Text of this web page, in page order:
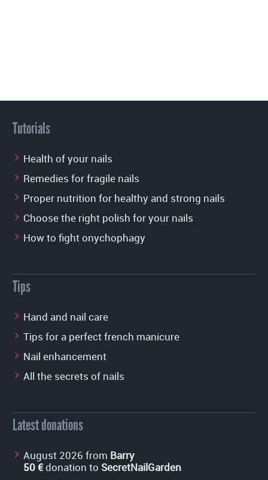
Tutorials
Health of your nails
Remedies for fragile nails
Proper nutrition for healthy and strong nails
Choose the right polish for your nails
How to fight onychophagy
Tips
Hand and nail care
Tips for a perfect french manicure
Nail enhancement
All the secrets of nails
Latest donations
August 2026 from Barry
50 €donation to SecretNailGarden